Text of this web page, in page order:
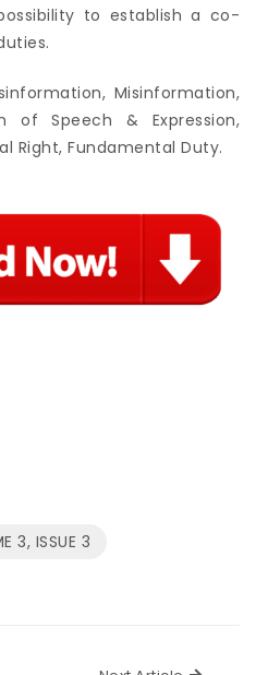
to establish a co-
Misinformation,
of Speech & Expression,
Right, Fundamental Duty.
3, ISSUE 3